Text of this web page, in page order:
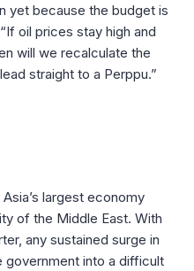
yet because the budget is
oil prices stay high and
will we recalculate the
straight to a Perppu.”
largest economy
of the Middle East. With
any sustained surge in
into a difficult